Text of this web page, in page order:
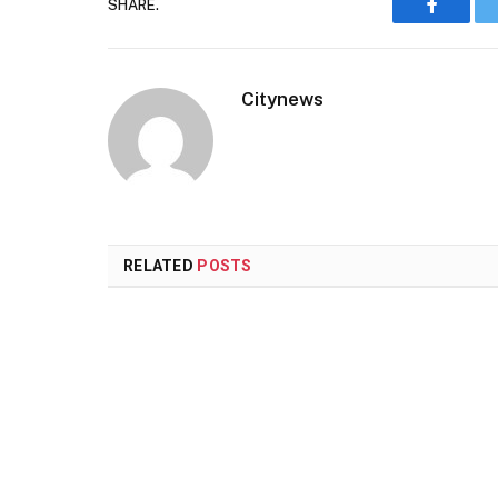
SHARE.
Citynews
RELATED POSTS